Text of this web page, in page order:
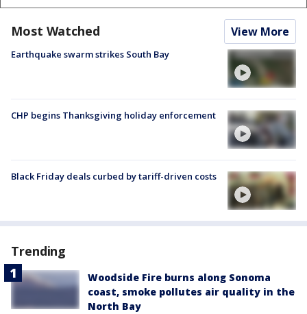
Most Watched View More
Earthquake swarm strikes South Bay
CHP begins Thanksgiving holiday enforcement
Black Friday deals curbed by tariff-driven costs
Trending
Woodside Fire burns along Sonoma
coast, smoke pollutes air quality in the
North Bay